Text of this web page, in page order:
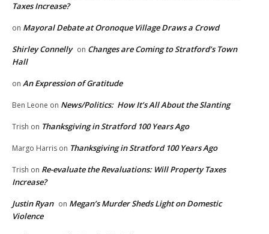
Taxes Increase?
on Mayoral Debate at Oronoque Village Draws a Crowd
Shirley Connelly on Changes are Coming to Stratford’s Town
Hall
on An Expression of Gratitude
Ben Leone on News/Politics: How It’s All About the Slanting
Trish on Thanksgiving in Stratford 100 Years Ago
Margo Harris on Thanksgiving in Stratford 100 Years Ago
Trish on Re-evaluate the Revaluations: Will Property Taxes
Increase?
Justin Ryan on Megan’s Murder Sheds Light on Domestic
Violence